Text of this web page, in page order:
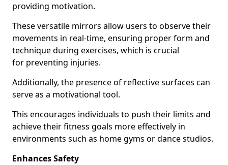
providing motivation.
These versatile mirrors allow users to observe their
movements in real-time, ensuring proper form and
technique during exercises, which is crucial
for preventing injuries.
Additionally, the presence of reflective surfaces can
serve as a motivational tool.
This encourages individuals to push their limits and
achieve their fitness goals more effectively in
environments such as home gyms or dance studios.
Enhances Safety